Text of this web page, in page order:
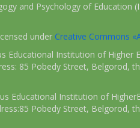
and Psychology of Education
under Creative Commons
Educational Institution of Higher
85 Pobedy Street, Belgorod,
Educational Institution of
Pobedy Street, Belgorod,